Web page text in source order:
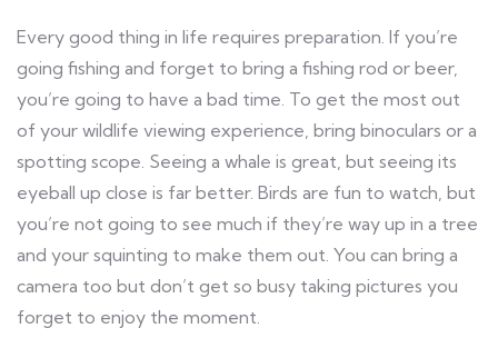
Every good thing in life requires preparation. If you’re
going fishing and forget to bring a fishing rod or beer,
you’re going to have a bad time. To get the most out
of your wildlife viewing experience, bring binoculars or a
spotting scope. Seeing a whale is great, but seeing its
eyeball up close is far better. Birds are fun to watch, but
you’re not going to see much if they’re way up in a tree
and your squinting to make them out. You can bring a
camera too but don’t get so busy taking pictures you
forget to enjoy the moment.